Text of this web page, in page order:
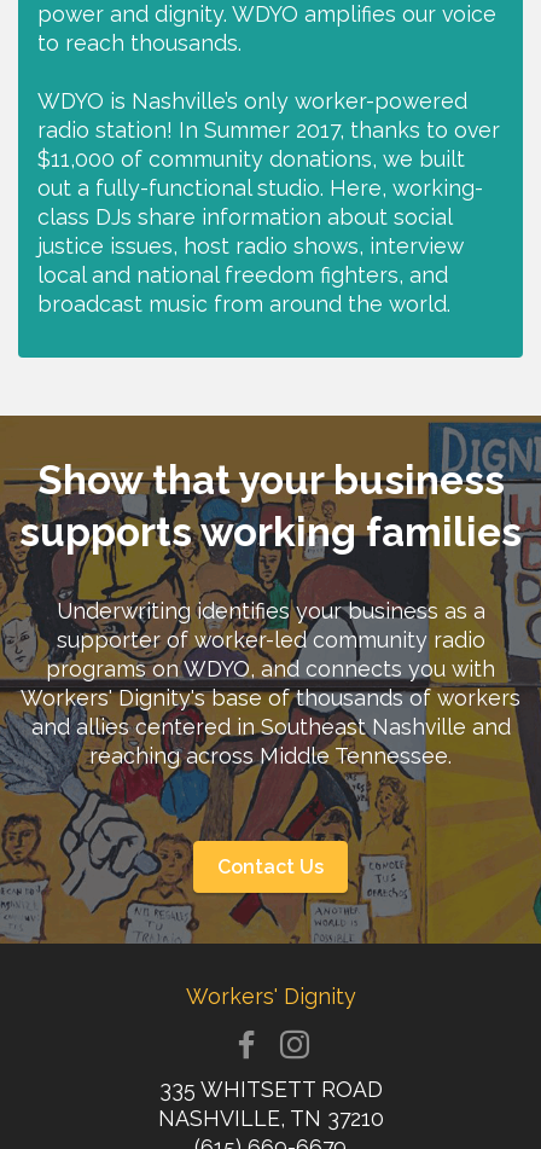
power and dignity. WDYO amplifies our voice
to reach thousands.
WDYO is Nashville’s only worker-powered
radio station! In Summer 2017, thanks to over
$11,000 of community donations, we built
out a fully-functional studio. Here, working-
class DJs share information about social
justice issues, host radio shows, interview
local and national freedom fighters, and
broadcast music from around the world.
Show that your business
supports working families
Underwriting identifies your business as a
supporter of worker-led community radio
programs on WDYO, and connects you with
Workers' Dignity's base of thousands of workers
and allies centered in Southeast Nashville and
reaching across Middle Tennessee.
Contact Us
Workers' Dignity
335 WHITSETT ROAD
NASHVILLE, TN 37210